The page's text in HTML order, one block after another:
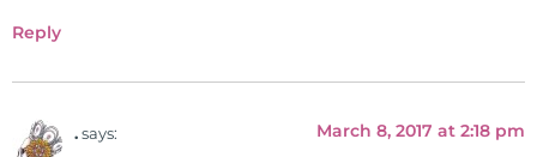
Reply
. says: March 8, 2017 at 2:18 pm